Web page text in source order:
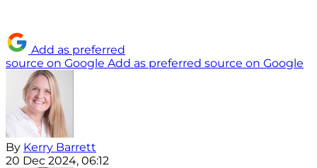
Add as preferred
source on Google Add as preferred source on Google
By Kerry Barrett
20 Dec 2024, 06:12